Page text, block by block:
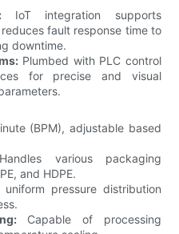
IoT integration supports
fault response time to
downtime.
Plumbed with PLC control
for precise and visual
(BPM), adjustable based
various packaging
and HDPE.
pressure distribution
Capable of processing